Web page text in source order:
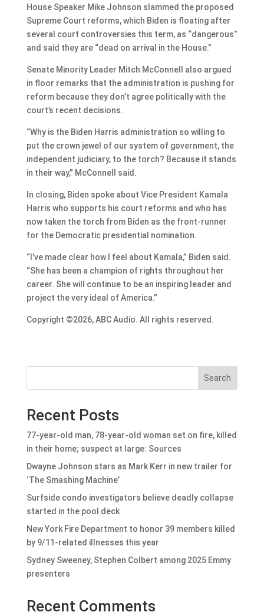
House Speaker Mike Johnson slammed the proposed
Supreme Court reforms, which Biden is floating after
several court controversies this term, as “dangerous”
and said they are “dead on arrival in the House.”
Senate Minority Leader Mitch McConnell also argued
in floor remarks that the administration is pushing for
reform because they don’t agree politically with the
court’s recent decisions.
“Why is the Biden Harris administration so willing to
put the crown jewel of our system of government, the
independent judiciary, to the torch? Because it stands
in their way,” McConnell said.
In closing, Biden spoke about Vice President Kamala
Harris who supports his court reforms and who has
now taken the torch from Biden as the front-runner
for the Democratic presidential nomination.
“I’ve made clear how I feel about Kamala,” Biden said.
“She has been a champion of rights throughout her
career. She will continue to be an inspiring leader and
project the very ideal of America.”
Copyright ©2026, ABC Audio. All rights reserved.
Search
Recent Posts
77-year-old man, 78-year-old woman set on fire, killed
in their home; suspect at large: Sources
Dwayne Johnson stars as Mark Kerr in new trailer for
‘The Smashing Machine’
Surfside condo investigators believe deadly collapse
started in the pool deck
New York Fire Department to honor 39 members killed
by 9/11-related illnesses this year
Sydney Sweeney, Stephen Colbert among 2025 Emmy
presenters
Recent Comments